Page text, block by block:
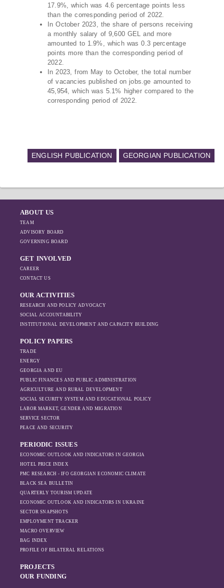
how Moscow’s influence is weakening under the
pressure of sanctions and the ongoing war -
leading to increased reliance on regional actors
like Turkey and Azerbaijan.
17.9%, which was 4.6 percentage points less
than the corresponding period of 2022.
In October 2023, the share of persons receiving
a monthly salary of 9,600 GEL and more
amounted to 1.9%, which was 0.3 percentage
points more than the corresponding period of
2022.
In 2023, from May to October, the total number
of vacancies published on jobs.ge amounted to
45,954, which was 5.1% higher compared to the
corresponding period of 2022.
ENGLISH PUBLICATION GEORGIAN PUBLICATION
ABOUT US
TEAM
ADVISORY BOARD
GOVERNING BOARD
GET INVOLVED
CAREER
CONTACT US
OUR ACTIVITIES
RESEARCH AND POLICY ADVOCACY
SOCIAL ACCOUNTABILITY
INSTITUTIONAL DEVELOPMENT AND CAPACITY BUILDING
POLICY PAPERS
TRADE
ENERGY
GEORGIA AND EU
PUBLIC FINANCES AND PUBLIC ADMINISTRATION
AGRICULTURE AND RURAL DEVELOPMENT
SOCIAL SECURITY SYSTEM AND EDUCATIONAL POLICY
LABOR MARKET, GENDER AND MIGRATION
SERVICE SECTOR
PEACE AND SECURITY
PERIODIC ISSUES
ECONOMIC OUTLOOK AND INDICATORS IN GEORGIA
HOTEL PRICE INDEX
PMC RESEARCH - IFO GEORGIAN ECONOMIC CLIMATE
BLACK SEA BULLETIN
QUARTERLY TOURISM UPDATE
ECONOMIC OUTLOOK AND INDICATORS IN UKRAINE
SECTOR SNAPSHOTS
EMPLOYMENT TRACKER
MACRO OVERVIEW
BAG INDEX
PROFILE OF BILATERAL RELATIONS
PROJECTS
OUR FUNDING